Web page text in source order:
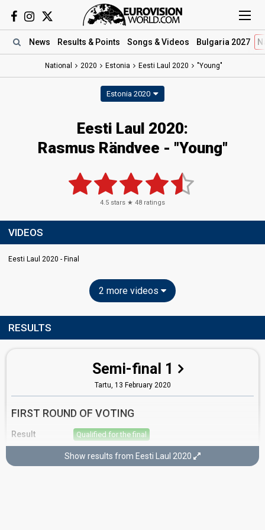
News Results & Points Songs & Videos Bulgaria 2027
National 2020 Estonia Eesti Laul 2020 "Young"
Estonia 2020
Eesti Laul 2020:
Rasmus Rändvee - "Young"
4.5 stars ★ 48 ratings
VIDEOS
Eesti Laul 2020 - Final
2 more videos
RESULTS
Semi-final 1
Tartu, 13 February 2020
FIRST ROUND OF VOTING
Result Qualified for the final
(out of 12)
Show results from Eesti Laul 2020